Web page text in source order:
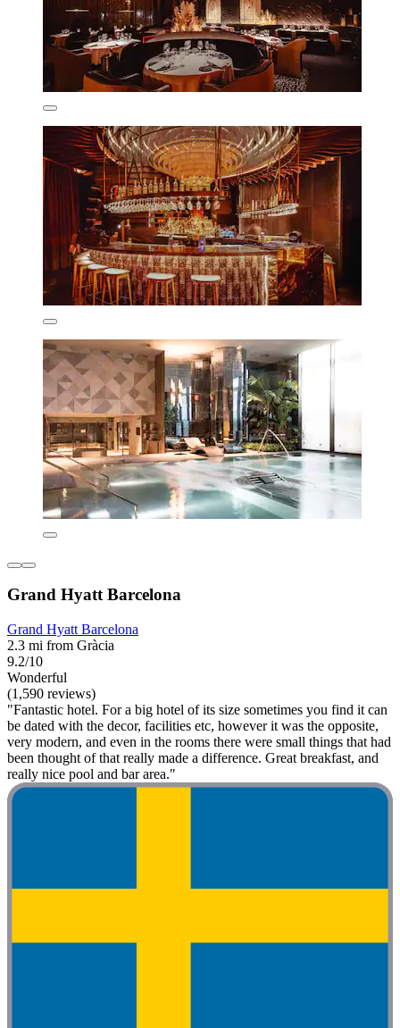
Grand Hyatt Barcelona
Grand Hyatt Barcelona
2.3 mi from Gràcia
9.2/10
Wonderful
(1,590 reviews)
"Fantastic hotel. For a big hotel of its size sometimes you find it can
be dated with the decor, facilities etc, however it was the opposite,
very modern, and even in the rooms there were small things that had
been thought of that really made a difference. Great breakfast, and
really nice pool and bar area."